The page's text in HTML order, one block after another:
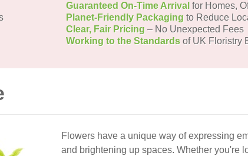
Guaranteed On-Time Arrival for Homes,
Planet-Friendly Packaging to Reduce
Clear, Fair Pricing – No Unexpected Fees
Working to the Standards of UK Floristry
Flowers have a unique way of expressing
and brightening up spaces. Whether you're